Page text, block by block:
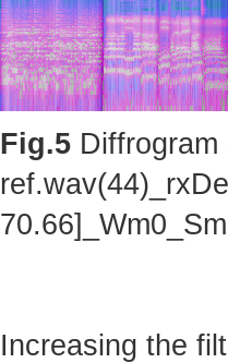
Fig.5
Increasing the